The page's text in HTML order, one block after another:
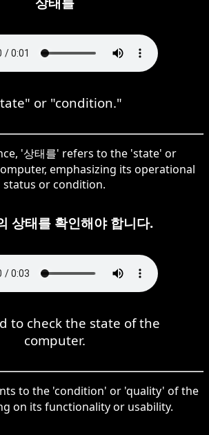
or "condition."
'상태를' refers to the 'state' or
emphasizing its operational
status or condition.
상태를 확인해야 합니다.
to check the state of the
computer.
to the 'condition' or 'quality' of the
on its functionality or usability.